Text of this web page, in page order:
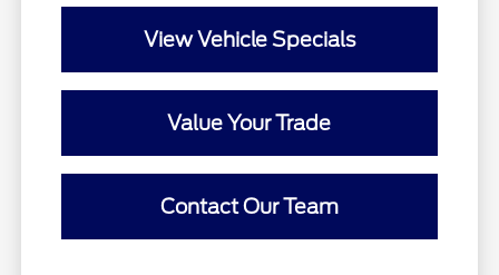
View Vehicle Specials
Value Your Trade
Contact Our Team